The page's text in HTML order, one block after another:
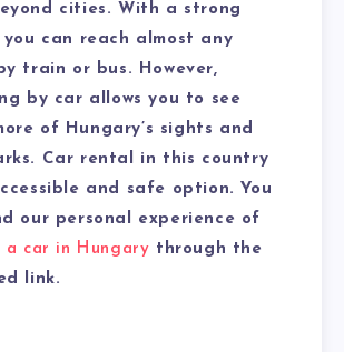
cities. With a strong
you can reach almost any
train or bus. However,
by car allows you to see
of Hungary’s sights and
Car rental in this country
and safe option. You
our personal experience of
a car in Hungary through the
link.